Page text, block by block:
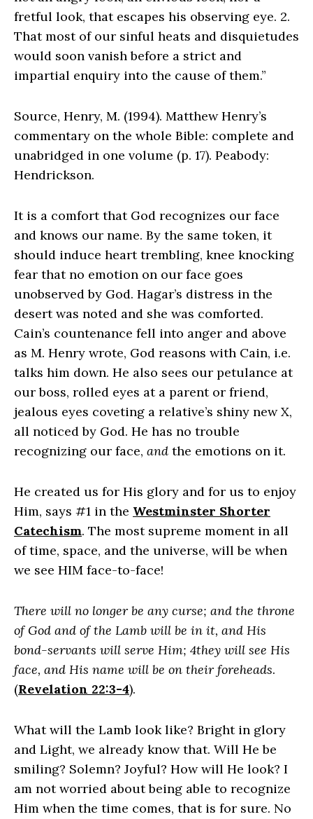
fretful look, that escapes his observing eye. 2.
That most of our sinful heats and disquietudes
would soon vanish before a strict and
impartial enquiry into the cause of them.”
Source, Henry, M. (1994). Matthew Henry’s
commentary on the whole Bible: complete and
unabridged in one volume (p. 17). Peabody:
Hendrickson.
It is a comfort that God recognizes our face
and knows our name. By the same token, it
should induce heart trembling, knee knocking
fear that no emotion on our face goes
unobserved by God. Hagar’s distress in the
desert was noted and she was comforted.
Cain’s countenance fell into anger and above
as M. Henry wrote, God reasons with Cain, i.e.
talks him down. He also sees our petulance at
our boss, rolled eyes at a parent or friend,
jealous eyes coveting a relative’s shiny new X,
all noticed by God. He has no trouble
recognizing our face, and the emotions on it.
He created us for His glory and for us to enjoy
Him, says #1 in the Westminster Shorter
Catechism. The most supreme moment in all
of time, space, and the universe, will be when
we see HIM face-to-face!
There will no longer be any curse; and the throne
of God and of the Lamb will be in it, and His
bond-servants will serve Him; 4they will see His
face, and His name will be on their foreheads.
(Revelation 22:3-4).
What will the Lamb look like? Bright in glory
and Light, we already know that. Will He be
smiling? Solemn? Joyful? How will He look? I
am not worried about being able to recognize
Him when the time comes, that is for sure. No